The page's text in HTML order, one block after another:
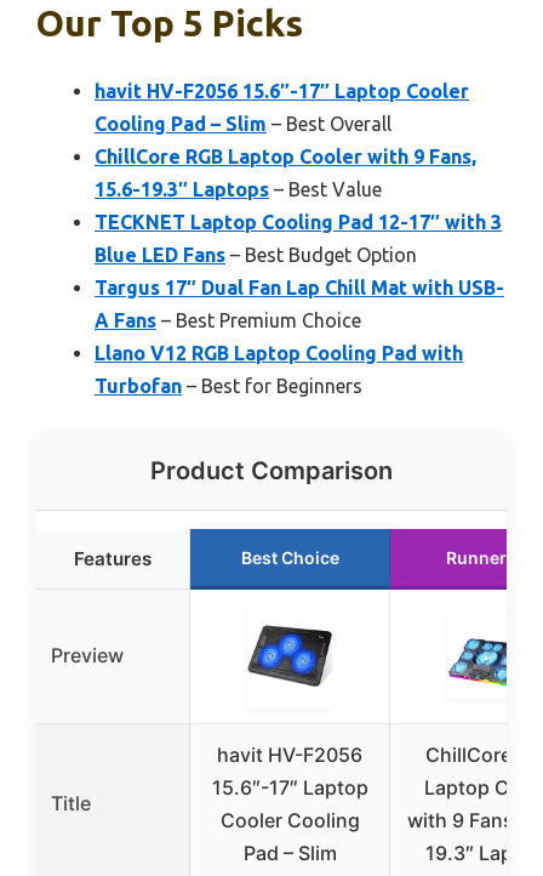
Our Top 5 Picks
havit HV-F2056 15.6″-17″ Laptop Cooler
Cooling Pad – Slim – Best Overall
ChillCore RGB Laptop Cooler with 9 Fans,
15.6-19.3″ Laptops – Best Value
TECKNET Laptop Cooling Pad 12-17″ with 3
Blue LED Fans – Best Budget Option
Targus 17″ Dual Fan Lap Chill Mat with USB-
A Fans – Best Premium Choice
Llano V12 RGB Laptop Cooling Pad with
Turbofan – Best for Beginners
Product Comparison
Features Best Choice Runner Up
Preview
Title
havit HV-F2056
15.6″-17″ Laptop
Cooler Cooling
Pad – Slim
ChillCore
Laptop
with 9 Fans,
19.3″